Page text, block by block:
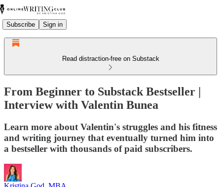
Subscribe Sign in
Read distraction-free on Substack
From Beginner to Substack Bestseller |
Interview with Valentin Bunea
Learn more about Valentin's struggles and his fitness
and writing journey that eventually turned him into
a bestseller with thousands of paid subscribers.